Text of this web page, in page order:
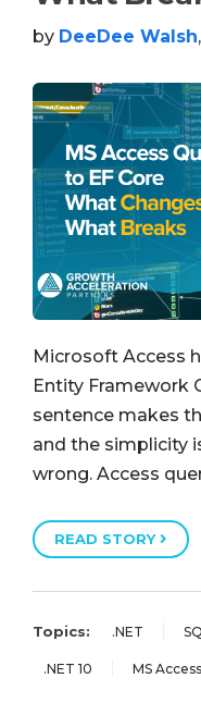
by DeeDee Walsh
Microsoft Access
Entity Framework
sentence makes
and the simplicity
wrong. Access
READ STORY
Topics: .NET
.NET 10 MS Access